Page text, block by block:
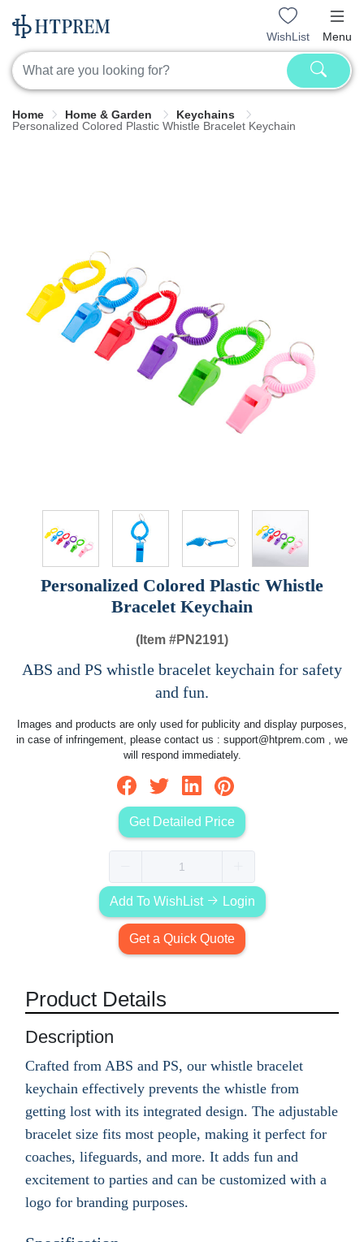
WishList Menu
Home Home & Garden
Keychains
Personalized Colored Plastic Whistle Bracelet Keychain
Personalized Colored Plastic Whistle
Bracelet Keychain
(Item #PN2191)
ABS and PS whistle bracelet keychain for safety
and fun.
Images and products are only used for publicity and display purposes,
in case of infringement, please contact us : support@htprem.com , we
will respond immediately.
Get Detailed Price
Add To WishList Login
Get a Quick Quote
Product Details
Description
Crafted from ABS and PS, our whistle bracelet
keychain effectively prevents the whistle from
getting lost with its integrated design. The adjustable
bracelet size fits most people, making it perfect for
coaches, lifeguards, and more. It adds fun and
excitement to parties and can be customized with a
logo for branding purposes.